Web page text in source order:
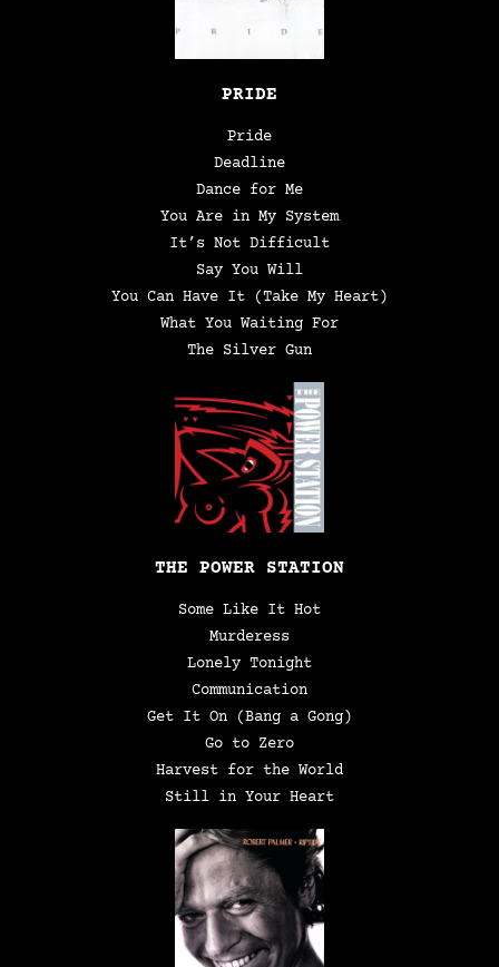
PRIDE
Pride
Deadline
Dance for Me
You Are in My System
It’s Not Difficult
Say You Will
You Can Have It (Take My Heart)
What You Waiting For
The Silver Gun
THE POWER STATION
Some Like It Hot
Murderess
Lonely Tonight
Communication
Get It On (Bang a Gong)
Go to Zero
Harvest for the World
Still in Your Heart